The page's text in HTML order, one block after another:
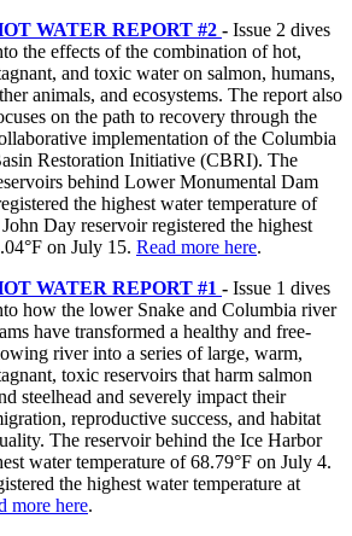
WATER REPORT #2 - Issue 2 dives
the effects of the combination of hot,
and toxic water on salmon, humans,
animals, and ecosystems. The report also
on the path to recovery through the
implementation of the Columbia
Restoration Initiative (CBRI). The
behind Lower Monumental Dam
the highest water temperature of
Day reservoir registered the highest
on July 15. Read more here.
WATER REPORT #1 - Issue 1 dives
how the lower Snake and Columbia river
have transformed a healthy and free-
river into a series of large, warm,
toxic reservoirs that harm salmon
steelhead and severely impact their
reproductive success, and habitat
The reservoir behind the Ice Harbor
water temperature of 68.79°F on July 4.
the highest water temperature at
more here.